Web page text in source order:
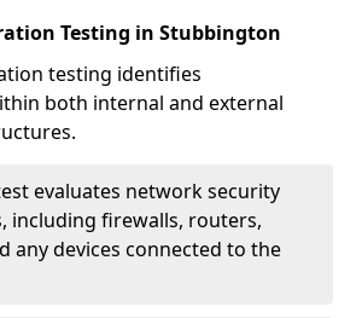
Testing in Stubbington
testing identifies
both internal and external
evaluates network security
including firewalls, routers,
any devices connected to the